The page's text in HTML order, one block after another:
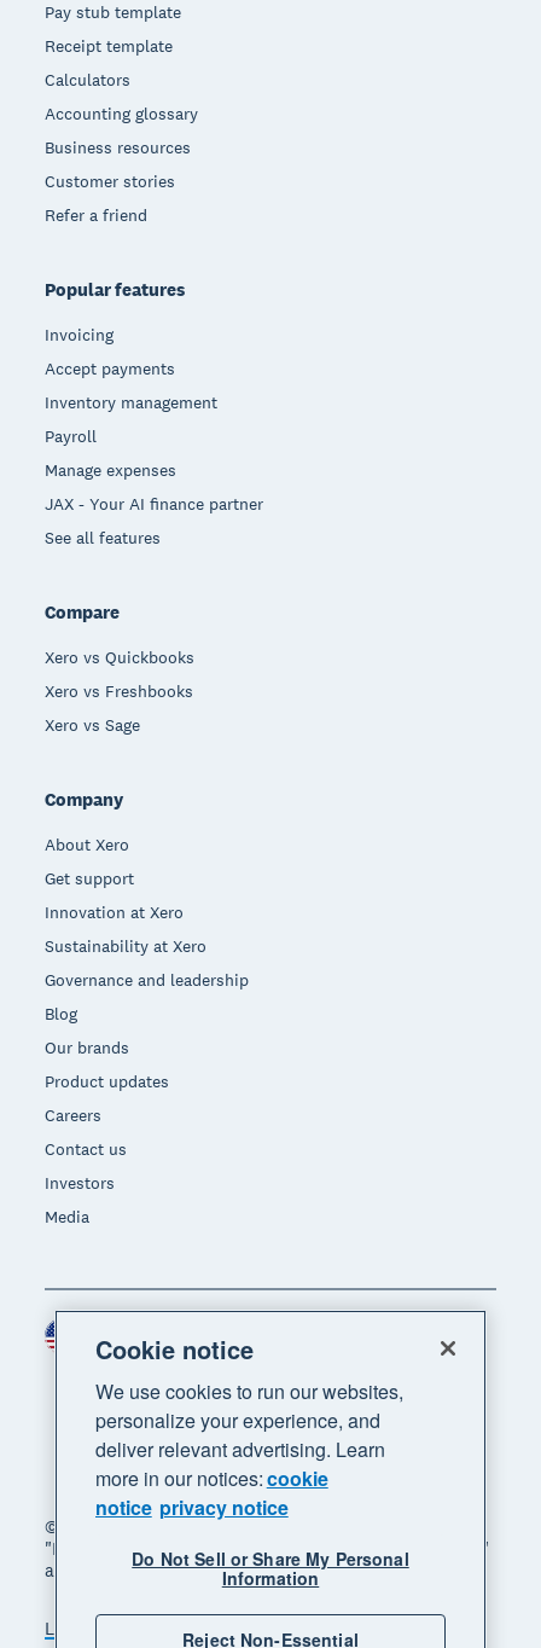
Pay stub template
Receipt template
Calculators
Accounting glossary
Business resources
Customer stories
Refer a friend
Popular features
Invoicing
Accept payments
Inventory management
Payroll
Manage expenses
JAX - Your AI finance partner
See all features
Compare
Xero vs Quickbooks
Xero vs Freshbooks
Xero vs Sage
Company
About Xero
Get support
Innovation at Xero
Sustainability at Xero
Governance and leadership
Blog
Our brands
Product updates
Careers
Contact us
Investors
Media
© 2026 Xero Limited. All rights reserved. "Xero",
"Beautiful business" and "Your business supercharged"
are trademarks of Xero Limited.
Legal Privacy notice Sitemap
Region
Cookie notice
We use cookies to run our websites,
personalize your experience, and
deliver relevant advertising. Learn
more in our notices:cookie
notice privacy notice
Do Not Sell or Share My Personal
Information
Reject Non-Essential